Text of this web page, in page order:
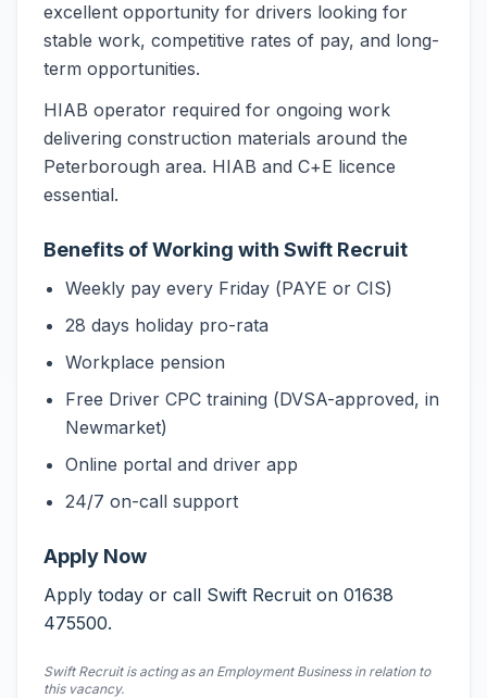
excellent opportunity for drivers looking for
stable work, competitive rates of pay, and long-
term opportunities.
HIAB operator required for ongoing work
delivering construction materials around the
Peterborough area. HIAB and C+E licence
essential.
Benefits of Working with Swift Recruit
Weekly pay every Friday (PAYE or CIS)
28 days holiday pro-rata
Workplace pension
Free Driver CPC training (DVSA-approved, in
Newmarket)
Online portal and driver app
24/7 on-call support
Apply Now
Apply today or call Swift Recruit on 01638
475500.
Swift Recruit is acting as an Employment Business in relation to
this vacancy.